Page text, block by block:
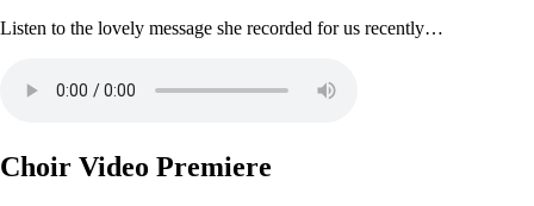
Listen to the lovely message she recorded for us recently…
Choir Video Premiere